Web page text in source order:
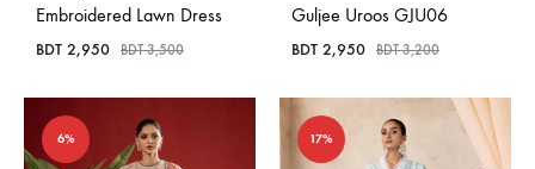
Embroidered Lawn Dress
BDT 2,950 BDT3,500
Guljee Uroos GJU06
BDT 2,950 BDT3,200
6% 17%